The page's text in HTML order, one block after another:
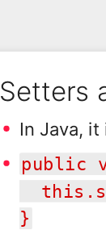
Setters
In Java,
public
}